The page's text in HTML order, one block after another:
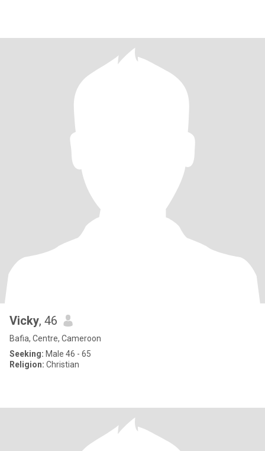
Vicky, 46
Bafia, Centre, Cameroon
Seeking: Male 46 - 65
Religion: Christian